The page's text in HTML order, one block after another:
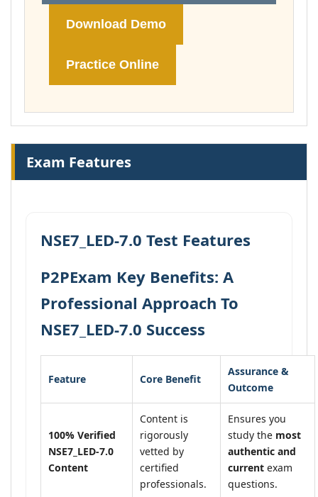
Download Demo
Practice Online
Exam Features
NSE7_LED-7.0 Test Features
P2PExam Key Benefits: A
Professional Approach To
NSE7_LED-7.0 Success
Feature Core Benefit
Assurance &
Outcome
100% Verified
NSE7_LED-7.0
Content
Content is
rigorously
vetted by
certified
professionals.
Ensures you
study the most
authentic and
current exam
questions.